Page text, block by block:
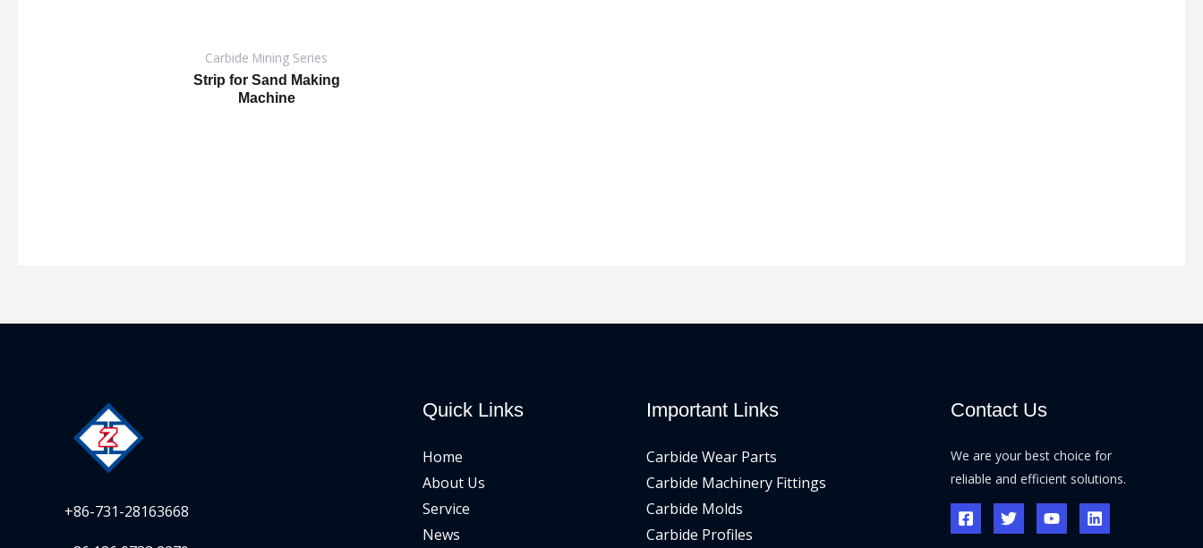
Carbide Mining Series
Strip for Sand Making
Machine
+86-731-28163668
Quick Links
Home
About Us
Service
News
Important Links
Carbide Wear Parts
Carbide Machinery Fittings
Carbide Molds
Carbide Profiles
Contact Us
We are your best choice for
reliable and efficient solutions.